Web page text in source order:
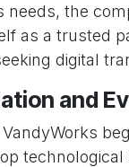
needs, the
as a trusted
digital
and